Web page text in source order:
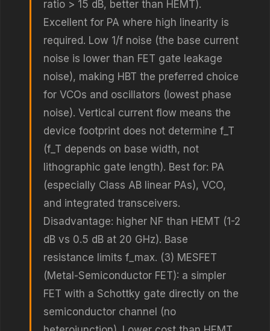
ratio > 15 dB, better than HEMT).
Excellent for PA where high linearity is
required. Low 1/f noise (the base current
noise is lower than FET gate leakage
noise), making HBT the preferred choice
for VCOs and oscillators (lowest phase
noise). Vertical current flow means the
device footprint does not determine f_T
(f_T depends on base width, not
lithographic gate length). Best for: PA
(especially Class AB linear PAs), VCO,
and integrated transceivers.
Disadvantage: higher NF than HEMT (1-2
dB vs 0.5 dB at 20 GHz). Base
resistance limits f_max. (3) MESFET
(Metal-Semiconductor FET): a simpler
FET with a Schottky gate directly on the
semiconductor channel (no